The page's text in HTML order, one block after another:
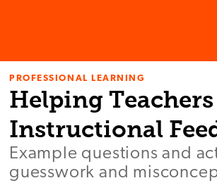
PROFESSIONAL LEARNING
Helping
Instructional
Example questions and
guesswork and